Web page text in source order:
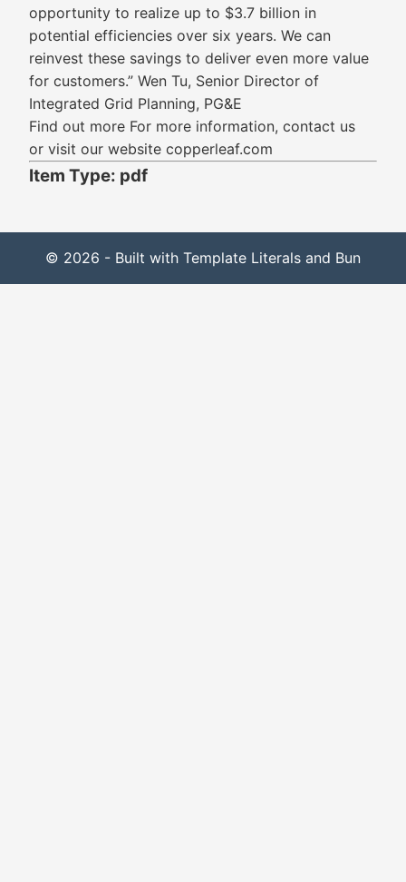
opportunity to realize up to $3.7 billion in
potential efficiencies over six years. We can
reinvest these savings to deliver even more value
for customers.” Wen Tu, Senior Director of
Integrated Grid Planning, PG&E
Find out more For more information, contact us
or visit our website copperleaf.com
Item Type: pdf
© 2026 - Built with Template Literals and Bun